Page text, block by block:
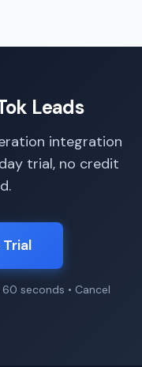
Leads
integration
trial, no credit
seconds • Cancel